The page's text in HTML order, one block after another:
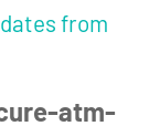
from
atm-